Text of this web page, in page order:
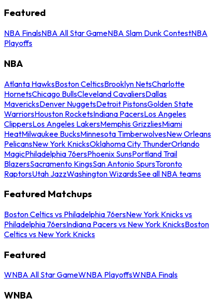
Featured
NBA FinalsNBA All Star GameNBA Slam Dunk ContestNBA
Playoffs
NBA
Atlanta HawksBoston CelticsBrooklyn NetsCharlotte
HornetsChicago BullsCleveland CavaliersDallas
MavericksDenver NuggetsDetroit PistonsGolden State
WarriorsHouston RocketsIndiana PacersLos Angeles
ClippersLos Angeles LakersMemphis GrizzliesMiami
HeatMilwaukee BucksMinnesota TimberwolvesNew Orleans
PelicansNew York KnicksOklahoma City ThunderOrlando
MagicPhiladelphia 76ersPhoenix SunsPortland Trail
BlazersSacramento KingsSan Antonio SpursToronto
RaptorsUtah JazzWashington WizardsSee all NBA teams
Featured Matchups
Boston Celtics vs Philadelphia 76ersNew York Knicks vs
Philadelphia 76ersIndiana Pacers vs New York KnicksBoston
Celtics vs New York Knicks
Featured
WNBA All Star GameWNBA PlayoffsWNBA Finals
WNBA